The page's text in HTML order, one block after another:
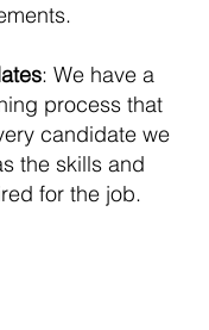
: We have a
process that
candidate we
the skills and
for the job.